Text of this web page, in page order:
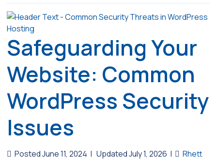
Safeguarding Your
Website: Common
WordPress Security
Issues
Posted June 11, 2024 | Updated July 1, 2026 |
Rhett